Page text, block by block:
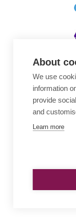
About
We use
information
provide
and
Learn more